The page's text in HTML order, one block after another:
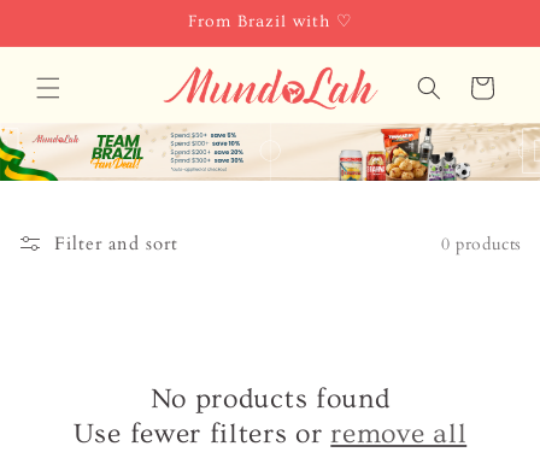
From Brazil with ♡
Cart
Filter and sort 0 products
No products found
Use fewer filters orremove all